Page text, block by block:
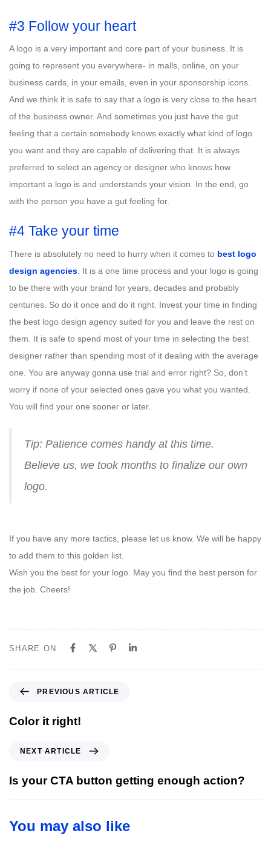
#3 Follow your heart
A logo is a very important and core part of your business. It is
going to represent you everywhere- in malls, online, on your
business cards, in your emails, even in your sponsorship icons.
And we think it is safe to say that a logo is very close to the heart
of the business owner. And sometimes you just have the gut
feeling that a certain somebody knows exactly what kind of logo
you want and they are capable of delivering that. It is always
preferred to select an agency or designer who knows how
important a logo is and understands your vision. In the end, go
with the person you have a gut feeling for.
#4 Take your time
There is absolutely no need to hurry when it comes to best logo
design agencies . It is a one time process and your logo is going
to be there with your brand for years, decades and probably
centuries. So do it once and do it right. Invest your time in finding
the best logo design agency suited for you and leave the rest on
them. It is safe to spend most of your time in selecting the best
designer rather than spending most of it dealing with the average
one. You are anyway gonna use trial and error right? So, don’t
worry if none of your selected ones gave you what you wanted.
You will find your one sooner or later.
Tip: Patience comes handy at this time.
Believe us, we took months to finalize our own
logo.
If you have any more tactics, please let us know. We will be happy
to add them to this golden list.
Wish you the best for your logo. May you find the best person for
the job. Cheers!
SHARE ON
e
v
s
A
t
PREVIOUS ARTICLE
Color it right!
x
A
NEXT ARTICLE
Is your CTA button getting enough action?
You may also like